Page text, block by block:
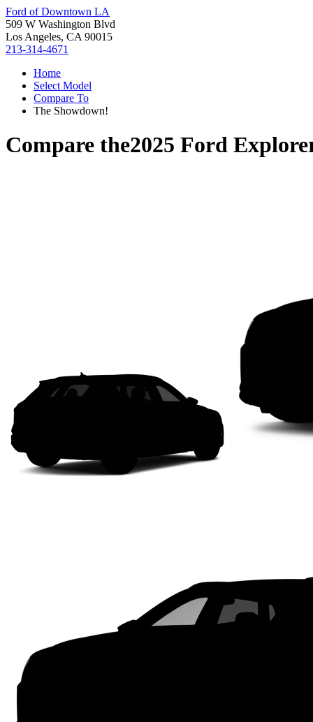
Ford of Downtown LA
509 W Washington Blvd
Los Angeles, CA 90015
213-314-4671
Home
Select Model
Compare To
The Showdown!
Compare the2025 Ford